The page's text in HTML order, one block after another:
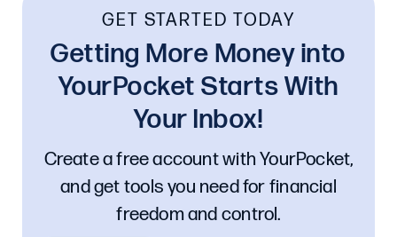
GET STARTED TODAY
Getting More Money into
YourPocket Starts With
Your Inbox!
Create a free account with YourPocket,
and get tools you need for financial
freedom and control.